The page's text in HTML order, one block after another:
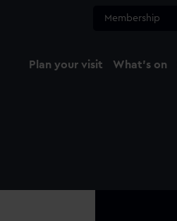
Membership
Plan your visit What's on